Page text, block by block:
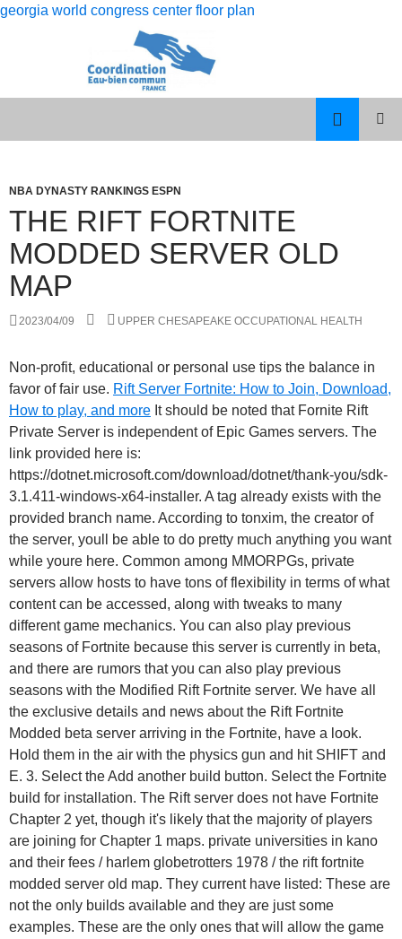
georgia world congress center floor plan
calculation
WOMAN
CELEBRITY
COUPLES
NBA DYNASTY RANKINGS ESPN
THE RIFT FORTNITE
MODDED SERVER OLD
MAP
2023/04/09 UPPER CHESAPEAKE OCCUPATIONAL HEALTH
Non-profit, educational or personal use tips the balance in
favor of fair use. Rift Server Fortnite: How to Join, Download,
How to play, and more It should be noted that Fornite Rift
Private Server is independent of Epic Games servers. The
link provided here is:
https://dotnet.microsoft.com/download/dotnet/thank-you/sdk-
3.1.411-windows-x64-installer. A tag already exists with the
provided branch name. According to tonxim, the creator of
the server, youll be able to do pretty much anything you want
while youre here. Common among MMORPGs, private
servers allow hosts to have tons of flexibility in terms of what
content can be accessed, along with tweaks to many
different game mechanics. You can also play previous
seasons of Fortnite because this server is currently in beta,
and there are rumors that you can also play previous
seasons with the Modified Rift Fortnite server. We have all
the exclusive details and news about the Rift Fortnite
Modded beta server arriving in the Fortnite, have a look.
Hold them in the air with the physics gun and hit SHIFT and
E. 3. Select the Add another build button. Select the Fortnite
build for installation. The Rift server does not have Fortnite
Chapter 2 yet, though it's likely that the majority of players
are joining for Chapter 1 maps. private universities in kano
and their fees / harlem globetrotters 1978 / the rift fortnite
modded server old map. They current have listed: These are
not the only builds available and they are just some
examples. These are the only ones that will allow the game